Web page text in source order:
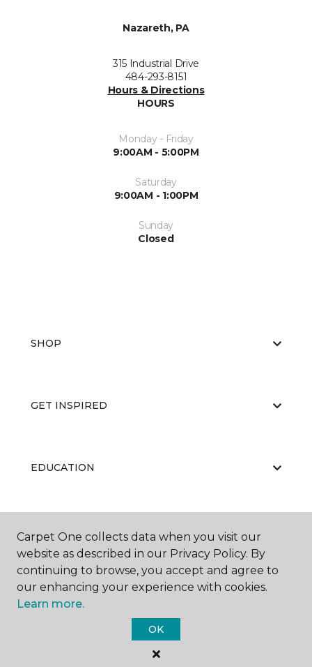
Nazareth, PA
315 Industrial Drive
484-293-8151
Hours & Directions
HOURS
Monday - Friday
9:00AM - 5:00PM
Saturday
9:00AM - 1:00PM
Sunday
Closed
SHOP
GET INSPIRED
EDUCATION
ABOUT US
Carpet One Floor & Home.
All Rights Reserved
Carpet One collects data when you visit our
website as described in our Privacy Policy. By
continuing to browse, you accept and agree to
our enhancing your experience with cookies.
Learn more.
OK